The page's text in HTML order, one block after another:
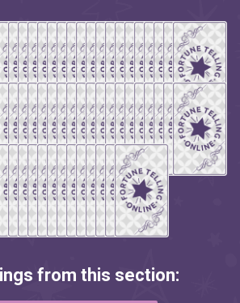
from this section: